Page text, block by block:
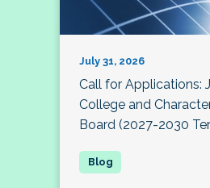
July 31, 2026
Call for Applications:
College and
Board (2027-2030